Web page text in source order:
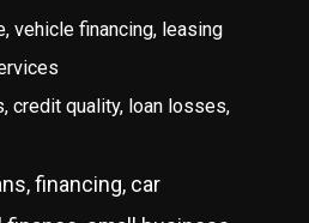
vehicle financing, leasing
credit quality, loan losses,
financing, car